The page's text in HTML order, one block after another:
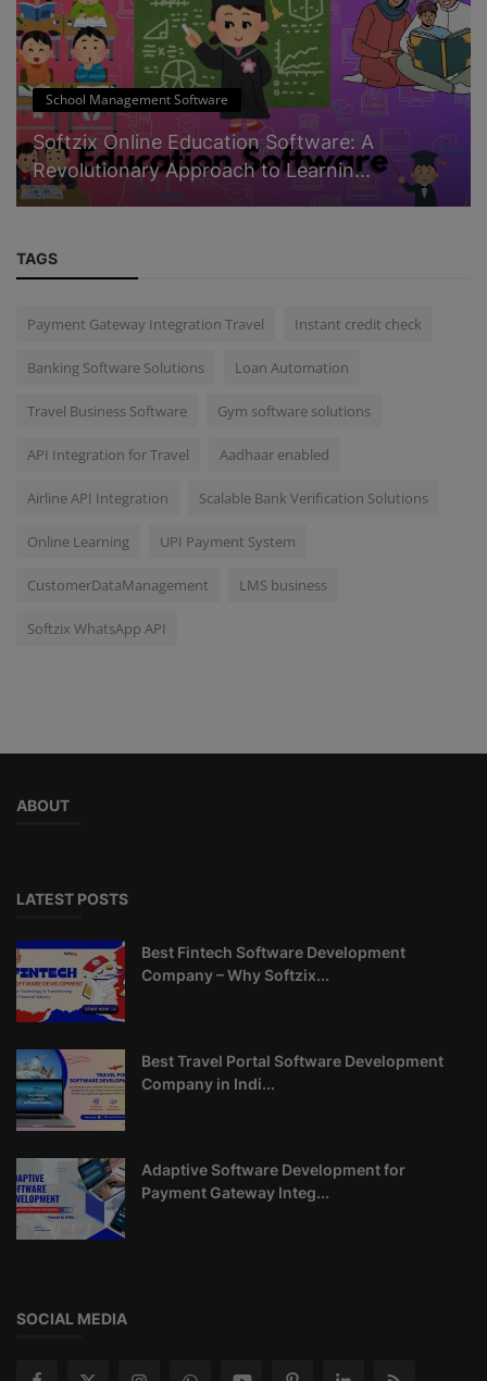
School Management Software
Softzix Online Education Software: A
Revolutionary Approach to Learnin...
TAGS
Payment Gateway Integration Travel Instant credit check
Banking Software Solutions Loan Automation
Travel Business Software Gym software solutions
API Integration for Travel Aadhaar enabled
Airline API Integration Scalable Bank Verification Solutions
Online Learning UPI Payment System
CustomerDataManagement LMS business
Softzix WhatsApp API
ABOUT
LATEST POSTS
Best Fintech Software Development
Company – Why Softzix...
Best Travel Portal Software Development
Company in Indi...
Adaptive Software Development for
Payment Gateway Integ...
SOCIAL MEDIA